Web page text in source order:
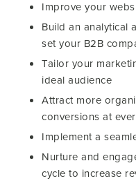
Improve your
Build an analytical
set your B2B
Tailor your
ideal audience
Attract more
conversions at
Implement a
Nurture and
cycle to increase